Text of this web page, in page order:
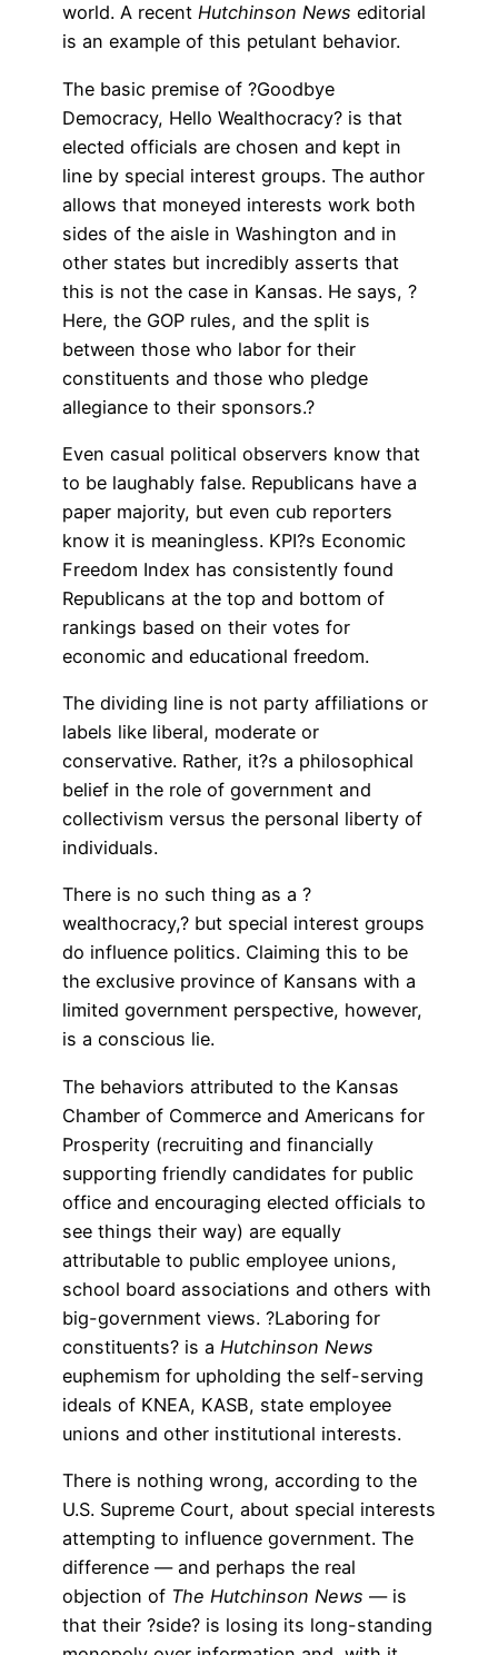
world. A recent Hutchinson News editorial
is an example of this petulant behavior.
The basic premise of ?Goodbye
Democracy, Hello Wealthocracy? is that
elected officials are chosen and kept in
line by special interest groups. The author
allows that moneyed interests work both
sides of the aisle in Washington and in
other states but incredibly asserts that
this is not the case in Kansas. He says, ?
Here, the GOP rules, and the split is
between those who labor for their
constituents and those who pledge
allegiance to their sponsors.?
Even casual political observers know that
to be laughably false. Republicans have a
paper majority, but even cub reporters
know it is meaningless. KPI?s Economic
Freedom Index has consistently found
Republicans at the top and bottom of
rankings based on their votes for
economic and educational freedom.
The dividing line is not party affiliations or
labels like liberal, moderate or
conservative. Rather, it?s a philosophical
belief in the role of government and
collectivism versus the personal liberty of
individuals.
There is no such thing as a ?
wealthocracy,? but special interest groups
do influence politics. Claiming this to be
the exclusive province of Kansans with a
limited government perspective, however,
is a conscious lie.
The behaviors attributed to the Kansas
Chamber of Commerce and Americans for
Prosperity (recruiting and financially
supporting friendly candidates for public
office and encouraging elected officials to
see things their way) are equally
attributable to public employee unions,
school board associations and others with
big-government views. ?Laboring for
constituents? is a Hutchinson News
euphemism for upholding the self-serving
ideals of KNEA, KASB, state employee
unions and other institutional interests.
There is nothing wrong, according to the
U.S. Supreme Court, about special interests
attempting to influence government. The
difference — and perhaps the real
objection of The Hutchinson News — is
that their ?side? is losing its long-standing